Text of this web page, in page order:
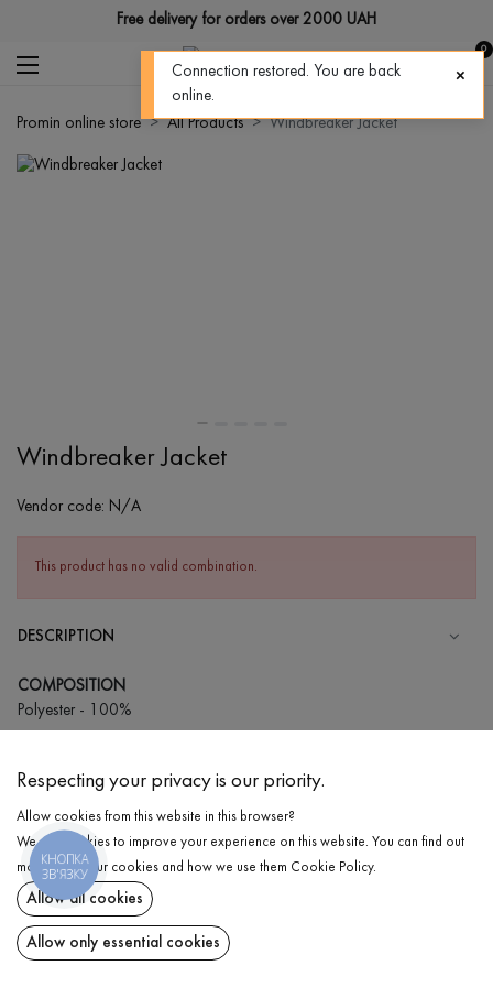
Free delivery for orders over 2000 UAH
0
Promin online store All Products Windbreaker Jacket
Windbreaker Jacket
Vendor code: N/A
This product has no valid combination.
DESCRIPTION
COMPOSITION
Polyester - 100%
Wash in cold water (up to 30 ° C)
Wash prohibited
Gentle dry cleaning
Do not squeeze and tumble dry
DELIVERY
RETURN
Respecting your privacy is our priority.
Allow cookies from this website in this browser?
We use cookies to improve your experience on this website. You can find out
more about our cookies and how we use them Cookie Policy.
Allow all cookies
Allow only essential cookies
КНОПКА
ЗВ'ЯЗКУ
Connection restored. You are back
online.